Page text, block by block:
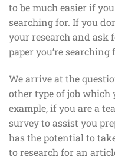
to be much easier if
searching for. If you
your research and ask
paper you’re searching
We arrive at the
other type of job which
example, if you are a
survey to assist you
has the potential to
to research for an